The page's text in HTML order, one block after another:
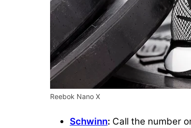
Reebok Nano X
Schwinn: Call the number